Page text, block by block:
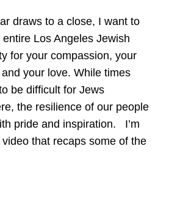
draws to a close, I want to
Los Angeles Jewish
for your compassion, your
your love. While times
be difficult for Jews
the resilience of our people
pride and inspiration. I’m
that recaps some of the